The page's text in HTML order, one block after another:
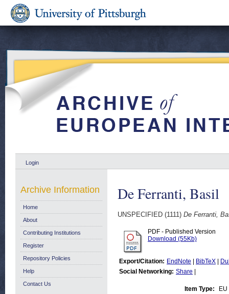
Login
De Ferranti, Basil
UNSPECIFIED (1111) De Ferranti,
PDF - Published Version
Download (55Kb)
Export/Citation: EndNote BibTeX
Social Networking: Share
Item Type:
Archive Information
Home
About
Contributing Institutions
Register
Repository Policies
Help
Contact Us